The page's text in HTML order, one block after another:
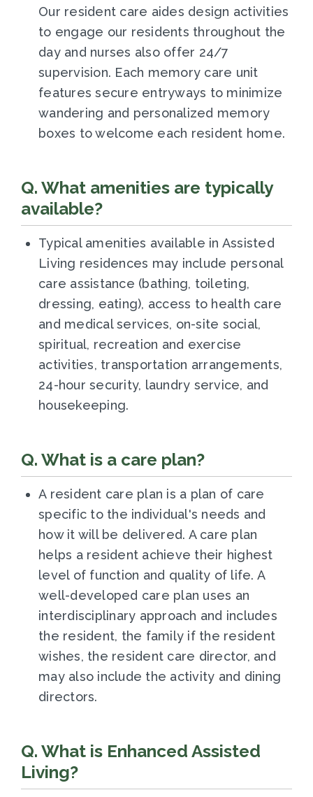
Our resident care aides design activities
to engage our residents throughout the
day and nurses also offer 24/7
supervision. Each memory care unit
features secure entryways to minimize
wandering and personalized memory
boxes to welcome each resident home.
Q. What amenities are typically
available?
Typical amenities available in Assisted
Living residences may include personal
care assistance (bathing, toileting,
dressing, eating), access to health care
and medical services, on-site social,
spiritual, recreation and exercise
activities, transportation arrangements,
24-hour security, laundry service, and
housekeeping.
Q. What is a care plan?
A resident care plan is a plan of care
specific to the individual's needs and
how it will be delivered. A care plan
helps a resident achieve their highest
level of function and quality of life. A
well-developed care plan uses an
interdisciplinary approach and includes
the resident, the family if the resident
wishes, the resident care director, and
may also include the activity and dining
directors.
Q. What is Enhanced Assisted
Living?